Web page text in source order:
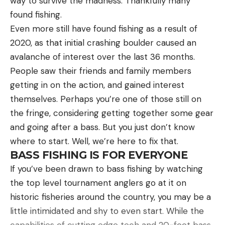
weight
A bobber stop to peg the weight and a 4/0
straight shank flipping hook
A beaver-profile bait with minimal appendages
for efficient penetration through and out of the
grass
A smooth (equates to quiet) 50-pound braid
A medium-heavy to heavy power moderate fast
rod to drive hooks home and keep bass
buttoned
A high-speed reel with large handles for
winching bass from heavy cover
SPOTTING THE IDEAL PATCHES
Downey found that isolated lily pad patches
found fishing.
Even more still have found fishing as a result of
2020, as that initial crashing boulder caused an
avalanche of interest over the last 36 months.
People saw their friends and family members
getting in on the action, and gained interest
themselves. Perhaps you’re one of those still on
the fringe, considering getting together some gear
and going after a bass. But you just don’t know
where to start. Well, we’re here to fix that.
BASS FISHING IS FOR EVERYONE
If you’ve been drawn to bass fishing by watching
the top level tournament anglers go at it on
historic fisheries around the country, you may be a
little intimidated and shy to even start. While the